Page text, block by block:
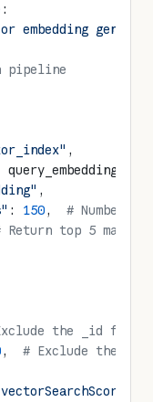
:
embedding
pipeline
,
query_embedding,
,
: 150, # Number
Return top 5 matches
the _id field
, # Exclude the